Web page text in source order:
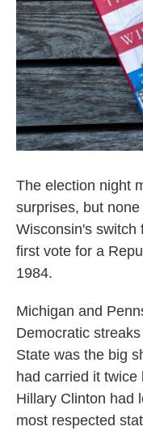
The election night
surprises, but
Wisconsin's
first vote for a
1984.
Michigan and
Democratic
State was the big
had carried it
Hillary Clinton had
most respected